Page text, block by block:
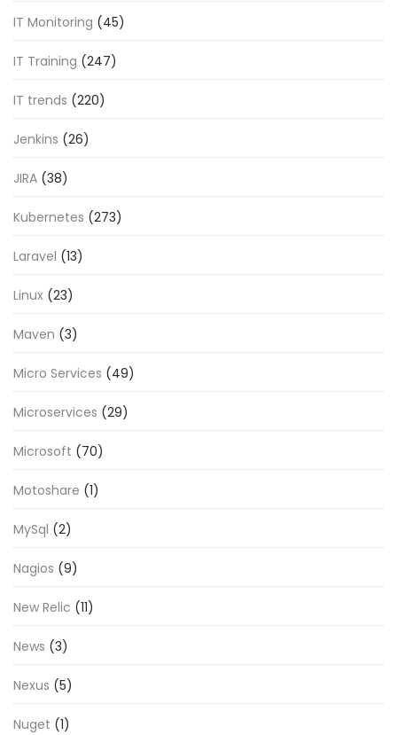
IT Monitoring (45)
IT Training (247)
IT trends (220)
Jenkins (26)
JIRA (38)
Kubernetes (273)
Laravel (13)
Linux (23)
Maven (3)
Micro Services (49)
Microservices (29)
Microsoft (70)
Motoshare (1)
MySql (2)
Nagios (9)
New Relic (11)
News (3)
Nexus (5)
Nuget (1)